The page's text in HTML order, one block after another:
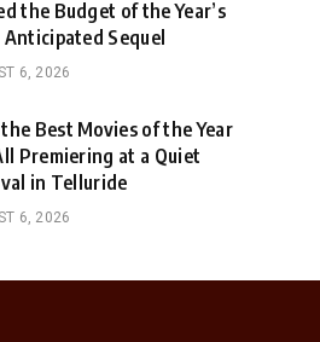
the Budget of the Year’s
Sequel
6, 2026
Best Movies of the Year
Premiering at a Quiet
in Telluride
6, 2026